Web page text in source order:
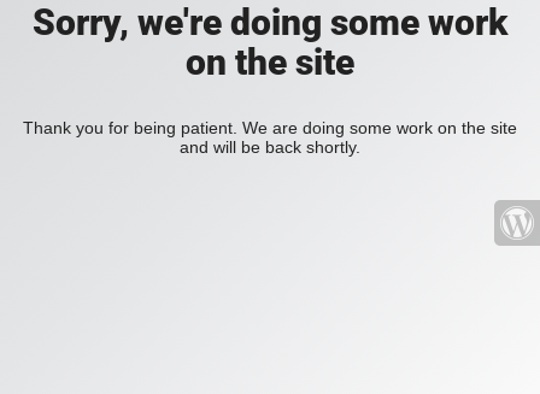
Sorry, we're doing some work
on the site
Thank you for being patient. We are doing some work on the site
and will be back shortly.